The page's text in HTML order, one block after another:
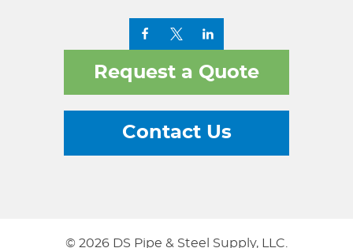
Request a Quote
Contact Us
© 2026 DS Pipe & Steel Supply, LLC.